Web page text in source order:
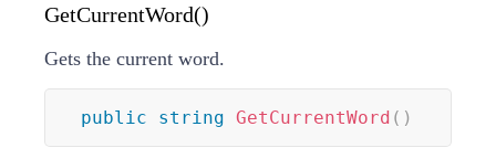
GetCurrentWord()
Gets the current word.
public string GetCurrentWord ( )